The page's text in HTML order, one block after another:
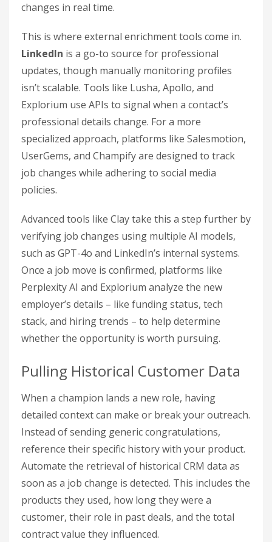
changes in real time.
This is where external enrichment tools come in.
LinkedIn is a go-to source for professional
updates, though manually monitoring profiles
isn’t scalable. Tools like Lusha, Apollo, and
Explorium use APIs to signal when a contact’s
professional details change. For a more
specialized approach, platforms like Salesmotion,
UserGems, and Champify are designed to track
job changes while adhering to social media
policies.
Advanced tools like Clay take this a step further by
verifying job changes using multiple AI models,
such as GPT-4o and LinkedIn’s internal systems.
Once a job move is confirmed, platforms like
Perplexity AI and Explorium analyze the new
employer’s details – like funding status, tech
stack, and hiring trends – to help determine
whether the opportunity is worth pursuing.
Pulling Historical Customer Data
When a champion lands a new role, having
detailed context can make or break your outreach.
Instead of sending generic congratulations,
reference their specific history with your product.
Automate the retrieval of historical CRM data as
soon as a job change is detected. This includes the
products they used, how long they were a
customer, their role in past deals, and the total
contract value they influenced.